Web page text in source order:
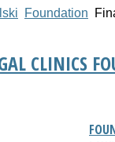
Foundation
CLINICS